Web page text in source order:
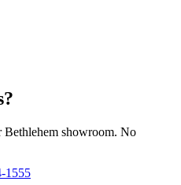
Bethlehem showroom. No
1555